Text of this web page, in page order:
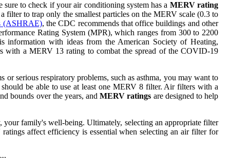
to check if your air conditioning system has a MERV rating
filter to trap only the smallest particles on the MERV scale (0.3 to
(ASHRAE), the CDC recommends that office buildings and other
Rating System (MPR), which ranges from 300 to 2200
information with ideas from the American Society of Heating,
with a MERV 13 rating to combat the spread of the COVID-19
serious respiratory problems, such as asthma, you may want to
be able to use at least one MERV 8 filter. Air filters with a
bounds over the years, andMERV ratings are designed to help
family's well-being. Ultimately, selecting an appropriate filter
affect efficiency is essential when selecting an air filter for